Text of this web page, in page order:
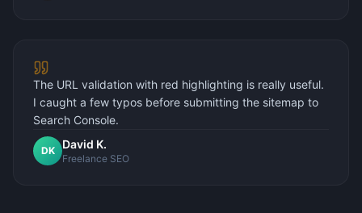
The URL validation with red highlighting is really useful.
I caught a few typos before submitting the sitemap to
Search Console.
DK David K.
Freelance SEO